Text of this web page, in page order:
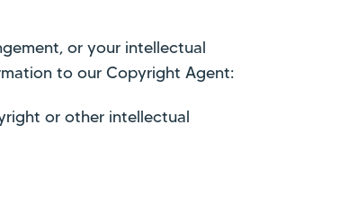
or your intellectual
to our Copyright Agent:
or other intellectual